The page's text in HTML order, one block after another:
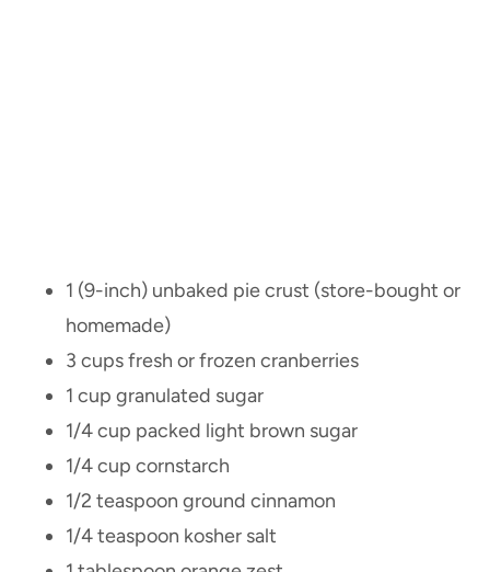
1 (9-inch) unbaked pie crust (store-bought or
homemade)
3 cups fresh or frozen cranberries
1 cup granulated sugar
1/4 cup packed light brown sugar
1/4 cup cornstarch
1/2 teaspoon ground cinnamon
1/4 teaspoon kosher salt